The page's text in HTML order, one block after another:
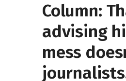
Column:
advising
mess